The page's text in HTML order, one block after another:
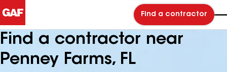
Find a contractor
Find a contractor near
Penney Farms, FL